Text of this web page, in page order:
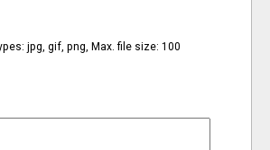
jpg, gif, png, Max. file size: 100